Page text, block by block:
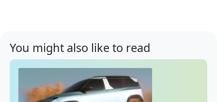
You might also like to read